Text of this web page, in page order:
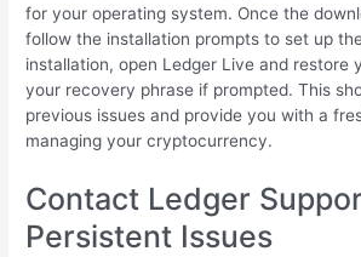
for your operating system. Once the
follow the installation prompts to set up
installation, open Ledger Live and restore
your recovery phrase if prompted. This
previous issues and provide you with a
managing your cryptocurrency.
Contact Ledger
Persistent Issues